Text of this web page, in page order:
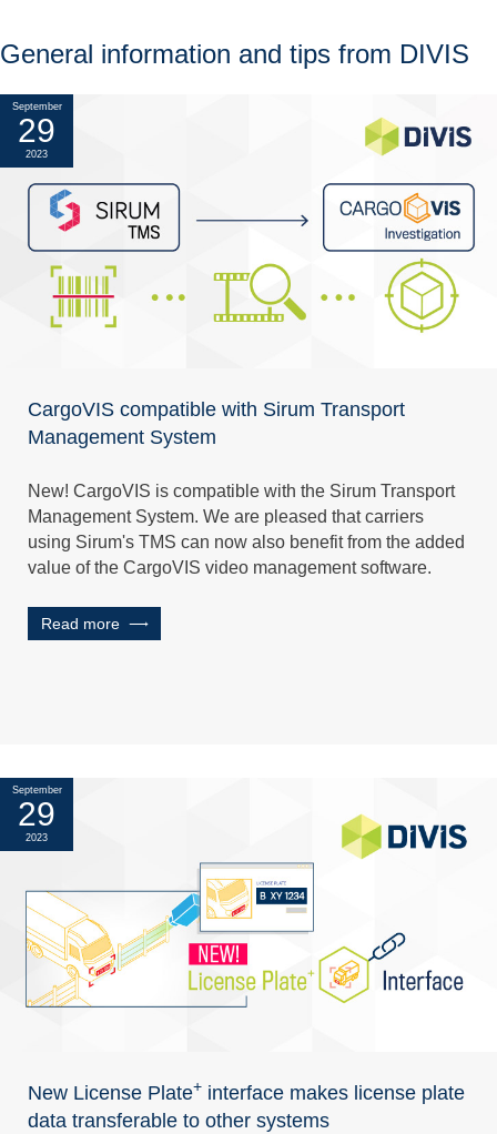
General information and tips from DIVIS
September
29
2023
CargoVIS compatible with Sirum Transport
Management System
New! CargoVIS is compatible with the Sirum Transport
Management System. We are pleased that carriers
using Sirum's TMS can now also benefit from the added
value of the CargoVIS video management software.
Read more
September
29
2023
New License Plate+ interface makes license plate
data transferable to other systems